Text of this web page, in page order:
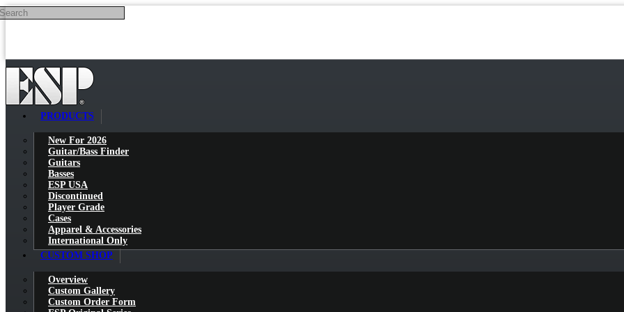
Skip to main content
PRODUCTS
New For 2026
Guitar/Bass Finder
Guitars
Basses
ESP USA
Discontinued
Player Grade
Cases
Apparel & Accessories
International Only
CUSTOM SHOP
Overview
Custom Gallery
Custom Order Form